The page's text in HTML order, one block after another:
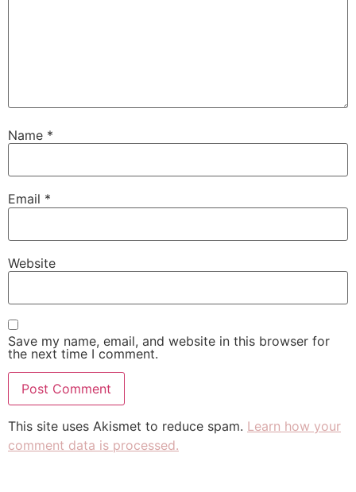
Name *
Email *
Website
Save my name, email, and website in this browser for
the next time I comment.
This site uses Akismet to reduce spam. Learn how your
comment data is processed.